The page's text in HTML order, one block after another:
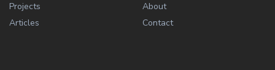
Projects
Articles
About
Contact